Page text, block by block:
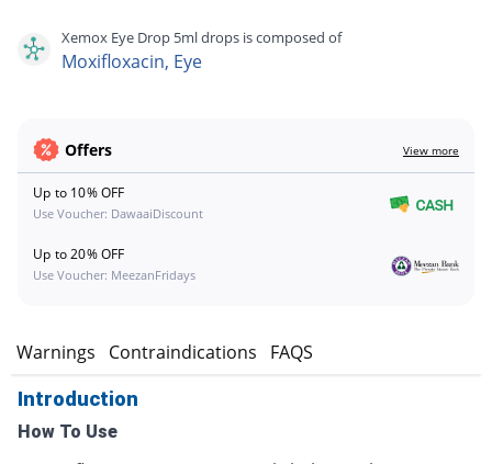
Xemox Eye Drop 5ml drops is composed of
Moxifloxacin, Eye
Offers View more
Up to 10% OFF
Use Voucher: DawaaiDiscount
Up to 20% OFF
Use Voucher: MeezanFridays
Warnings Contraindications FAQS
Introduction
How To Use